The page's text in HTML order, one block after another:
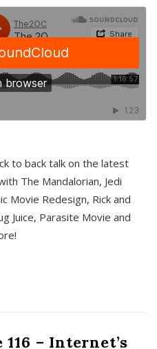
to back talk on the latest
The Mandalorian, Jedi
Movie Redesign, Rick and
Juice, Parasite Movie and
– Internet’s